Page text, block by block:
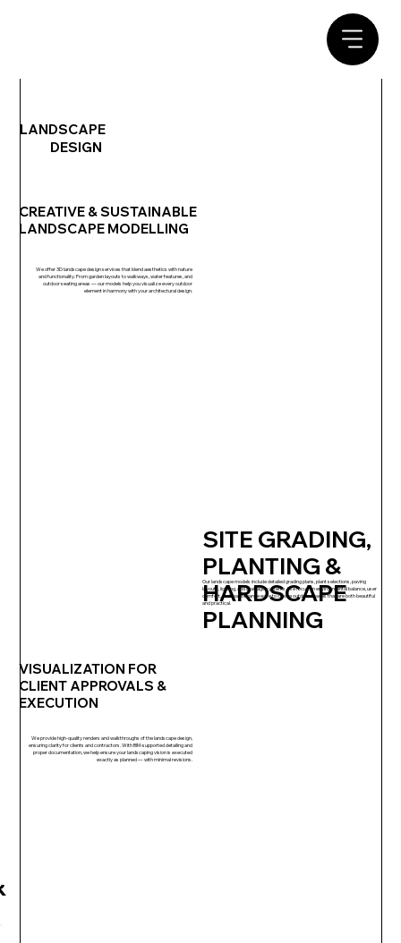
VISUALIZATION FOR
CLIENT APPROVALS &
EXECUTION
We provide high-quality renders and walkthroughs of the landscape design,
ensuring clarity for clients and contractors. With BIM-supported detailing and
proper documentation, we help ensure your landscaping vision is executed
exactly as planned — with minimal revisions.
SITE GRADING,
PLANTING &
HARDSCAPE
PLANNING
Our landscape models include detailed grading plans, plant selections, paving
layouts, lighting, and drainage systems. We focus on environmental balance, user
comfort, and maintenance ease to create outdoor spaces that are both beautiful
and practical.
CREATIVE & SUSTAINABLE
LANDSCAPE MODELLING
We offer 3D landscape design services that blend aesthetics with nature
and functionality. From garden layouts to walkways, water features, and
outdoor seating areas — our models help you visualize every outdoor
element in harmony with your architectural design.
LANDSCAPE
DESIGN